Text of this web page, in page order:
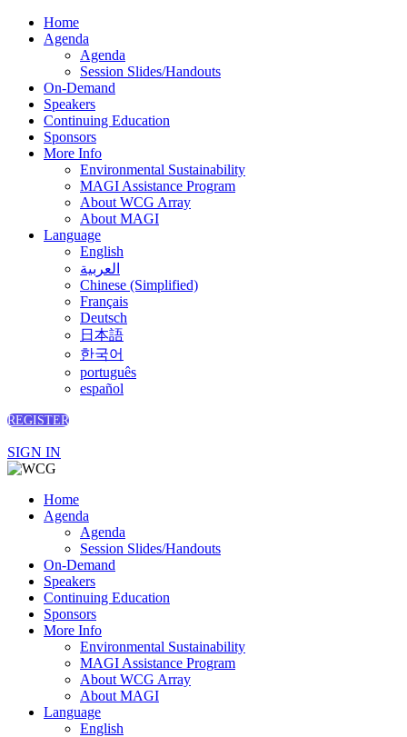
Home
Agenda
Agenda
Session Slides/Handouts
On-Demand
Speakers
Continuing Education
Sponsors
More Info
Environmental Sustainability
MAGI Assistance Program
About WCG Array
About MAGI
Language
English
العربية
Chinese (Simplified)
Français
Deutsch
日本語
한국어
português
español
REGISTER
SIGN IN
Home
Agenda
Agenda
Session Slides/Handouts
On-Demand
Speakers
Continuing Education
Sponsors
More Info
Environmental Sustainability
MAGI Assistance Program
About WCG Array
About MAGI
Language
English